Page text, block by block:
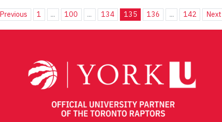
Previous 1 ... 100 ... 134 135 136 ... 142 Next